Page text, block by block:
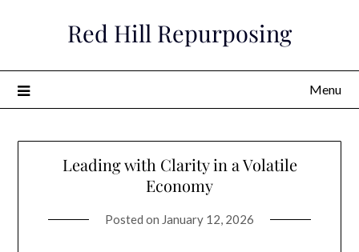
Red Hill Repurposing
Menu
Leading with Clarity in a Volatile
Economy
Posted on January 12, 2026